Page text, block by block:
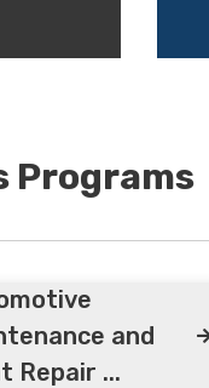
Programs
and
Repair ...